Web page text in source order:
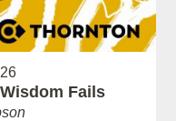
Fails